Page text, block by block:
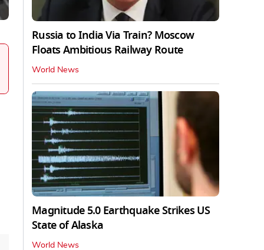
Russia to India Via Train? Moscow
Floats Ambitious Railway Route
World News
Magnitude 5.0 Earthquake Strikes US
State of Alaska
World News